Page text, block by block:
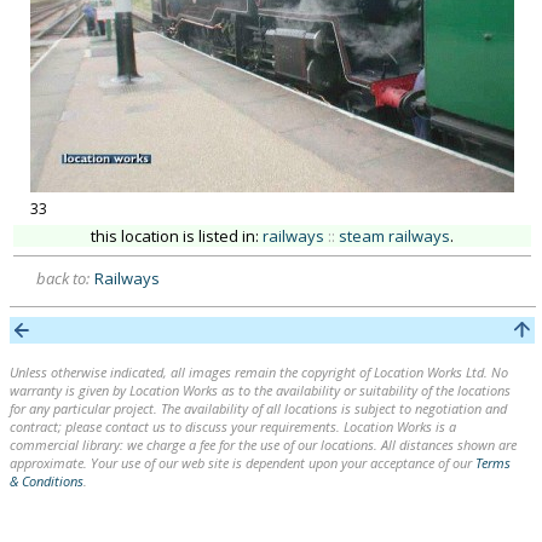
33
this location is listed in: railways :: steam railways.
back to: Railways
Unless otherwise indicated, all images remain the copyright of Location Works Ltd. No
warranty is given by Location Works as to the availability or suitability of the locations
for any particular project. The availability of all locations is subject to negotiation and
contract; please contact us to discuss your requirements. Location Works is a
commercial library: we charge a fee for the use of our locations. All distances shown are
approximate. Your use of our web site is dependent upon your acceptance of our Terms
& Conditions.